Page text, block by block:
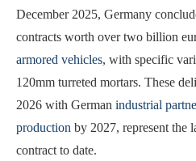
December 2025, Germany
contracts worth over two billion
armored vehicles, with specific
120mm turreted mortars. These
2026 with German industrial
production by 2027, represent the
contract to date.